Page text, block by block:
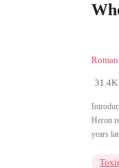
31.4K
Heron
years